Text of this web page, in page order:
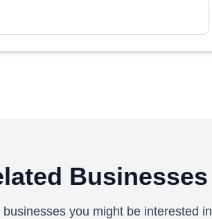
Businesses
businesses you might be interested in